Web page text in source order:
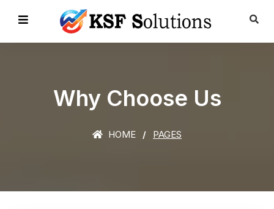
Why Choose Us
HOME PAGES